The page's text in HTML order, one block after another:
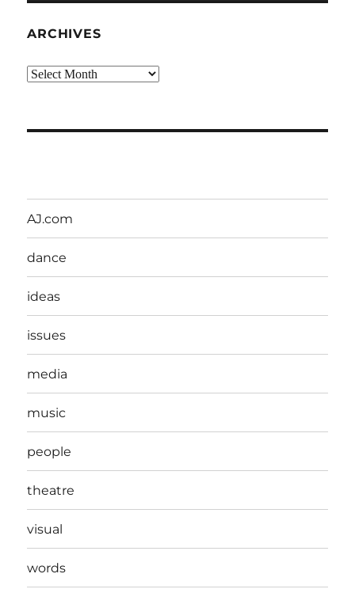
ARCHIVES
Archives
AJ.com
dance
ideas
issues
media
music
people
theatre
visual
words